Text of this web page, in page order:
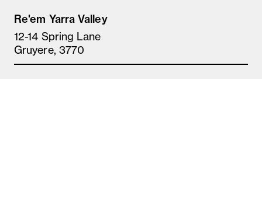
Re'em Yarra Valley
12-14 Spring Lane
Gruyere, 3770